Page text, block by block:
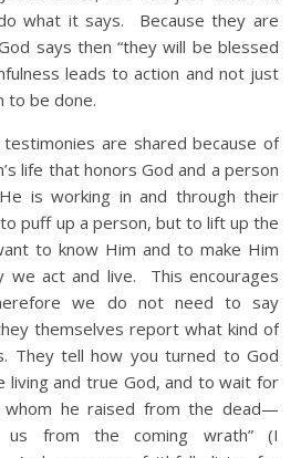
what it says. Because they are
says then “they will be blessed
leads to action and not just
to be done.
are shared because of
life that honors God and a person
is working in and through their
puff up a person, but to lift up the
to know Him and to make Him
we act and live. This encourages
we do not need to say
themselves report what kind of
They tell how you turned to God
and true God, and to wait for
whom he raised from the dead—
us from the coming wrath” (I